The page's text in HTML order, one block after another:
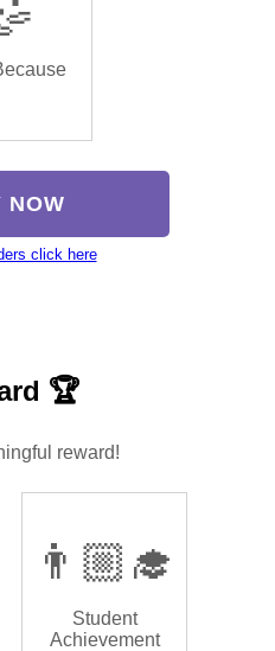
NOW
click here
🏆
reward!
👨🏼‍🎓
Student
Achievement